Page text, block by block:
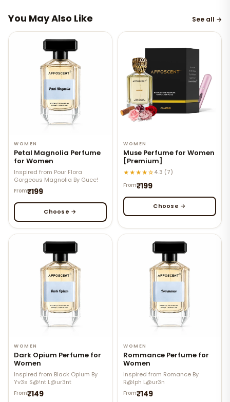
You May Also Like See all →
WOMEN
Petal Magnolia Perfume
for Women
Inspired from Pour Flora
Gorgeous Magnolia By Gucc!
From₹199
Choose →
WOMEN
Muse Perfume for Women
[Premium]
★★★★☆ 4.3 (7)
From₹199
Choose →
WOMEN
Dark Opium Perfume for
Women
Inspired from Black Opium By
Yv3s S@!nt L@ur3nt
From₹149
WOMEN
Rommance Perfume for
Women
Inspired from Romance By
R@lph L@ur3n
From₹149